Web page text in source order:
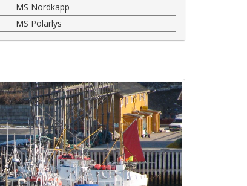
MS Nordkapp
MS Polarlys